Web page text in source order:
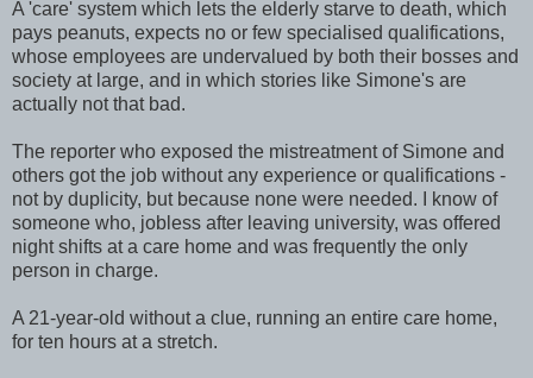
A 'care' system which lets the elderly starve to death, which
pays peanuts, expects no or few specialised qualifications,
whose employees are undervalued by both their bosses and
society at large, and in which stories like Simone's are
actually not that bad.
The reporter who exposed the mistreatment of Simone and
others got the job without any experience or qualifications -
not by duplicity, but because none were needed. I know of
someone who, jobless after leaving university, was offered
night shifts at a care home and was frequently the only
person in charge.
A 21-year-old without a clue, running an entire care home,
for ten hours at a stretch.